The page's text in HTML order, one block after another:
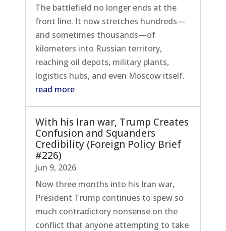
The battlefield no longer ends at the
front line. It now stretches hundreds—
and sometimes thousands—of
kilometers into Russian territory,
reaching oil depots, military plants,
logistics hubs, and even Moscow itself.
read more
With his Iran war, Trump Creates
Confusion and Squanders
Credibility (Foreign Policy Brief
#226)
Jun 9, 2026
Now three months into his Iran war,
President Trump continues to spew so
much contradictory nonsense on the
conflict that anyone attempting to take